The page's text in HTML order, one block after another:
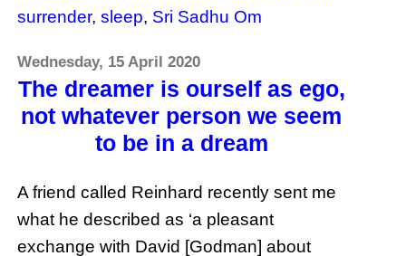
surrender,sleep, Sri Sadhu Om
Wednesday, 15 April 2020
The dreamer is ourself as ego,
not whatever person we seem
to be in a dream
A friend called Reinhard recently sent me
what he described as ‘a pleasant
exchange with David [Godman] about